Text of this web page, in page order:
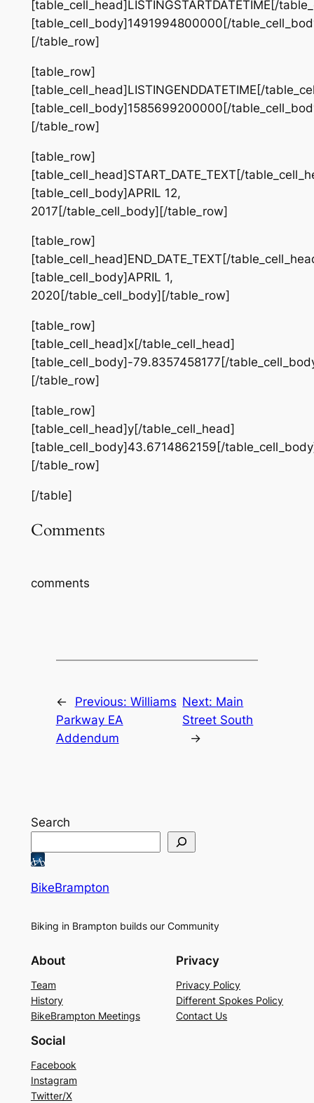
[table_cell_head]LISTINGSTARTDATETIME[/
[table_cell_body]1491994800000[/
[/table_row]
[table_row]
[table_cell_head]LISTINGENDDATETIME[/
[table_cell_body]1585699200000[/
[/table_row]
[table_row]
[table_cell_head]START_DATE_TEXT[/
[table_cell_body]APRIL 12,
2017[/table_cell_body][/table_row]
[table_row]
[table_cell_head]END_DATE_TEXT[/
[table_cell_body]APRIL 1,
2020[/table_cell_body][/table_row]
[table_row]
[table_cell_head]x[/table_cell_head]
[table_cell_body]-79.8357458177[/
[/table_row]
[table_row]
[table_cell_head]y[/table_cell_head]
[table_cell_body]43.6714862159[/
[/table_row]
[/table]
Comments
comments
← Previous: Williams
Parkway EA
Addendum
Next: Main
Street South
→
Search
BikeBrampton
Biking in Brampton builds our Community
About
Team
History
BikeBrampton Meetings
Privacy
Privacy Policy
Different Spokes Policy
Contact Us
Social
Facebook
Instagram
Twitter/X